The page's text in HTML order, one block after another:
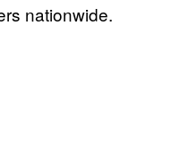
nationwide.